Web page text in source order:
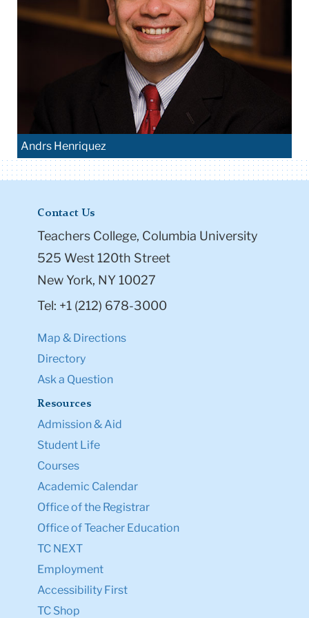
Andrs Henriquez
Contact Us
Teachers College, Columbia University
525 West 120th Street
New York, NY 10027
Tel: +1 (212) 678-3000
Map & Directions
Directory
Ask a Question
Resources
Admission & Aid
Student Life
Courses
Academic Calendar
Office of the Registrar
Office of Teacher Education
TC NEXT
Employment
Accessibility First
TC Shop